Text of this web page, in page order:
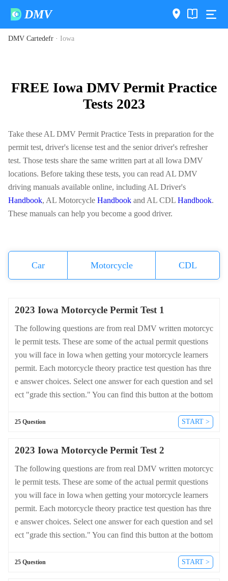
DMV
DMV Cartedefr · Iowa
FREE Iowa DMV Permit Practice
Tests 2023
Take these AL DMV Permit Practice Tests in preparation for the
permit test, driver's license test and the senior driver's refresher
test. Those tests share the same written part at all Iowa DMV
locations. Before taking these tests, you can read AL DMV
driving manuals available online, including AL Driver's
Handbook, AL Motorcycle Handbook and AL CDL Handbook.
These manuals can help you become a good driver.
Car Motorcycle CDL
2023 Iowa Motorcycle Permit Test 1
The following questions are from real DMV written motorcyc
le permit tests. These are some of the actual permit questions
you will face in Iowa when getting your motorcycle learners
permit. Each motorcycle theory practice test question has thre
e answer choices. Select one answer for each question and sel
ect "grade this section." You can find this button at the bottom
d answers for Iowa please visit https://cheat-sheets.dmv-writte
25 Question START >
2023 Iowa Motorcycle Permit Test 2
The following questions are from real DMV written motorcyc
le permit tests. These are some of the actual permit questions
you will face in Iowa when getting your motorcycle learners
permit. Each motorcycle theory practice test question has thre
e answer choices. Select one answer for each question and sel
ect "grade this section." You can find this button at the bottom
d answers for Iowa please visit https://cheat-sheets.dmv-writte
25 Question START >